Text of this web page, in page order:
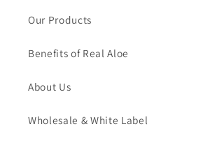
Our Products
Benefits of Real Aloe
About Us
Wholesale & White Label